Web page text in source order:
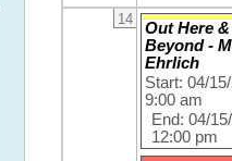
14
Out Here &
Beyond -
Ehrlich
Start: 04/
9:00 am
End: 04/
12:00 pm